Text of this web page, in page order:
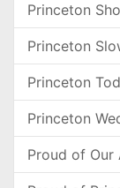
Princeton
Princeton
Princeton
Princeton
Proud of Our